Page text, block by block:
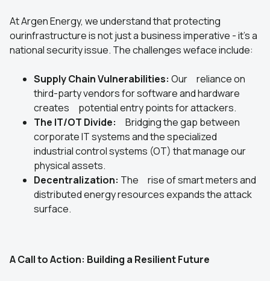
At Argen Energy, we understand that protecting
ourinfrastructure is not just a business imperative - it's a
national security issue. The challenges weface include:
Supply Chain Vulnerabilities: Our reliance on
third-party vendors for software and hardware
creates potential entry points for attackers.
The IT/OT Divide: Bridging the gap between
corporate IT systems and the specialized
industrial control systems (OT) that manage our
physical assets.
Decentralization: The rise of smart meters and
distributed energy resources expands the attack
surface.
A Call to Action: Building a Resilient Future